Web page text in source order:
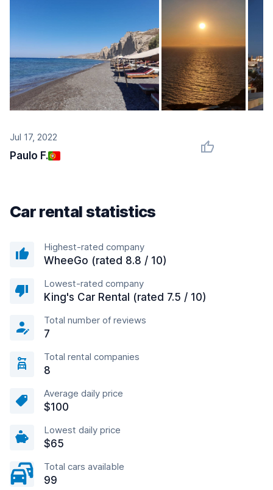
Jul 17, 2022
Paulo F.
Car rental statistics
Highest-rated company
WheeGo (rated 8.8 / 10)
Lowest-rated company
King's Car Rental (rated 7.5 / 10)
Total number of reviews
7
Total rental companies
8
Average daily price
$100
Lowest daily price
$65
Total cars available
99